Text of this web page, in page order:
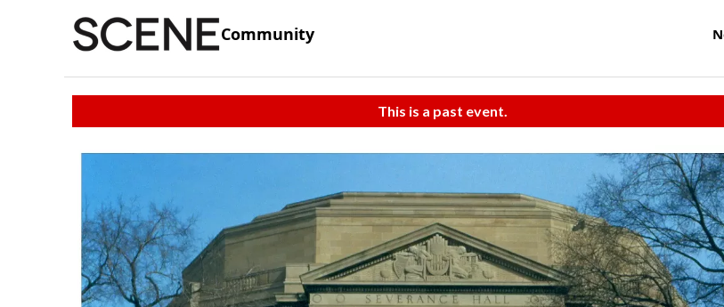
Community
This is a past event.